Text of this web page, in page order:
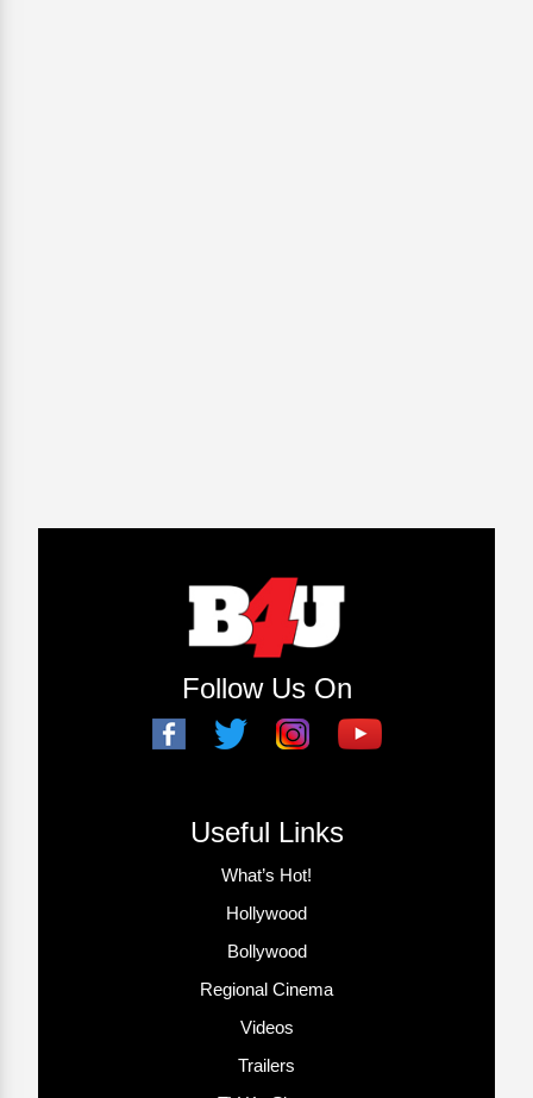
Follow Us On
Useful Links
What’s Hot!
Hollywood
Bollywood
Regional Cinema
Videos
Trailers